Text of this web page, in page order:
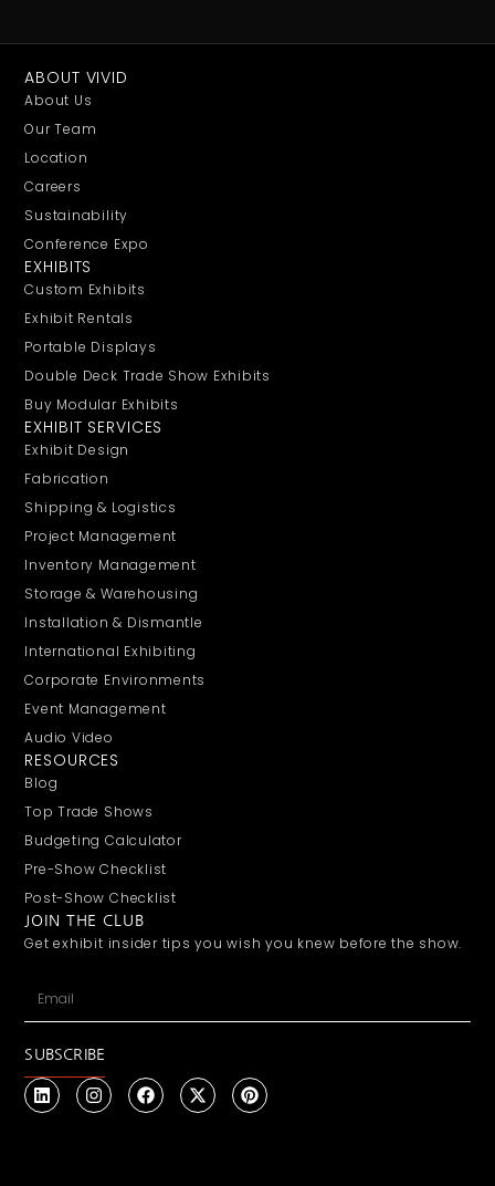
ABOUT VIVID
About Us
Our Team
Location
Careers
Sustainability
Conference Expo
EXHIBITS
Custom Exhibits
Exhibit Rentals
Portable Displays
Double Deck Trade Show Exhibits
Buy Modular Exhibits
EXHIBIT SERVICES
Exhibit Design
Fabrication
Shipping & Logistics
Project Management
Inventory Management
Storage & Warehousing
Installation & Dismantle
International Exhibiting
Corporate Environments
Event Management
Audio Video
RESOURCES
Blog
Top Trade Shows
Budgeting Calculator
Pre-Show Checklist
Post-Show Checklist
JOIN THE CLUB
Get exhibit insider tips you wish you knew before the show.
SUBSCRIBE